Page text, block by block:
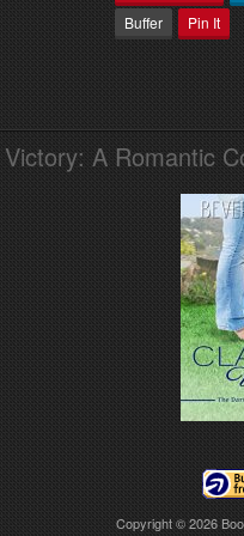
Buffer
Pin It
A Romantic
Copyright © 2026